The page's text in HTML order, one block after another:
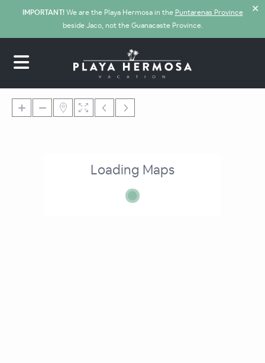
IMPORTANT!We are the Playa Hermosa in the Puntarenas Province
beside Jaco, not the Guanacaste Province.
✕
Loading Maps